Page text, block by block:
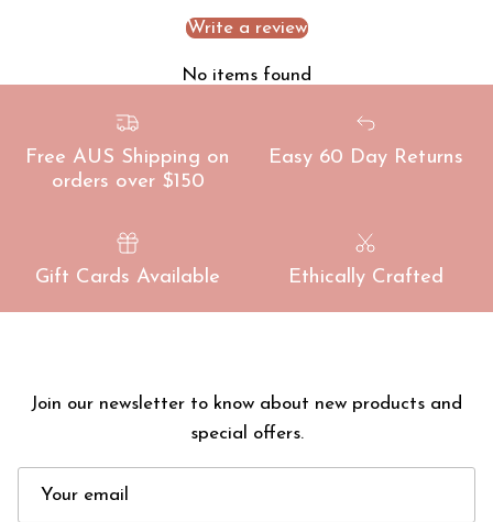
Write a review
No items found
Free AUS Shipping on
orders over $150
Easy 60 Day Returns
Gift Cards Available Ethically Crafted
Join our newsletter to know about new products and
special offers.